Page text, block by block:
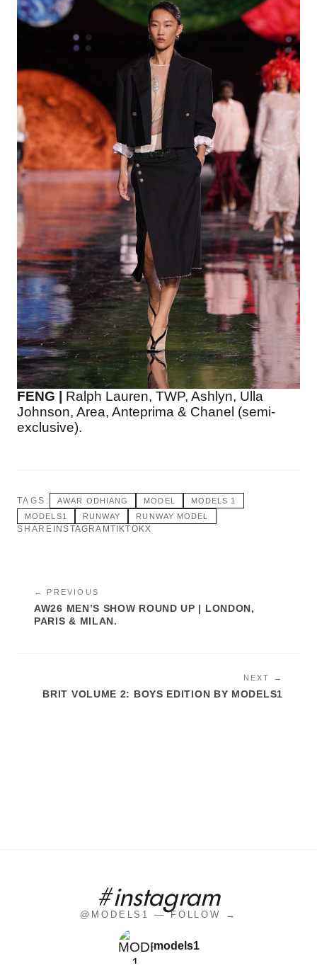
FENG |
Ralph Lauren, TWP, Ashlyn, Ulla
Johnson, Area, Anteprima & Chanel (semi-
exclusive).
TAGS: AWAR ODHIANG MODEL
MODELS 1
MODELS1
RUNWAY RUNWAY MODEL
SHARE INSTAGRAM TIKTOKX
← PREVIOUS
AW26 MEN’S SHOW ROUND UP | LONDON,
PARIS & MILAN.
NEXT →
BRIT VOLUME 2: BOYS EDITION BY MODELS1
#instagram
@MODELS1 — FOLLOW →
models1